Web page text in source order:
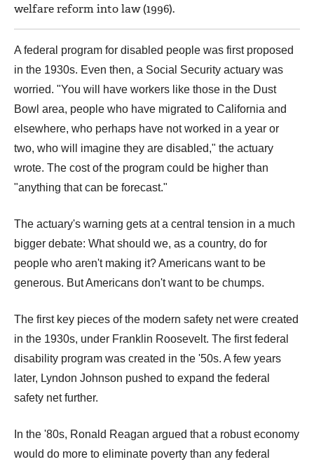
welfare reform into law (1996).
A federal program for disabled people was first proposed
in the 1930s. Even then, a Social Security actuary was
worried. "You will have workers like those in the Dust
Bowl area, people who have migrated to California and
elsewhere, who perhaps have not worked in a year or
two, who will imagine they are disabled," the actuary
wrote. The cost of the program could be higher than
"anything that can be forecast."
The actuary's warning gets at a central tension in a much
bigger debate: What should we, as a country, do for
people who aren't making it? Americans want to be
generous. But Americans don't want to be chumps.
The first key pieces of the modern safety net were created
in the 1930s, under Franklin Roosevelt. The first federal
disability program was created in the '50s. A few years
later, Lyndon Johnson pushed to expand the federal
safety net further.
In the '80s, Ronald Reagan argued that a robust economy
would do more to eliminate poverty than any federal